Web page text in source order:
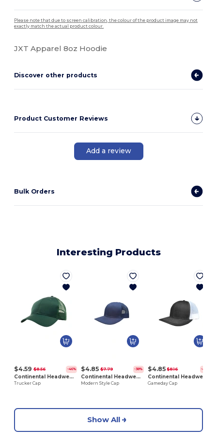
Please note that due to screen calibration, the colour of the product image may not
exactly match the actual product colour.
JXT Apparel 8oz Hoodie
Discover other products
Product Customer Reviews
Add a review
Bulk Orders
Interesting Products
$4.59 $8.56 -46%
Continental Headwear 6016
Trucker Cap
$4.85 $7.79 -38%
Continental Headwear 6211
Modern Style Cap
$4.85 $8.16 -41%
Continental Headwear 6212
Gameday Cap
Show All